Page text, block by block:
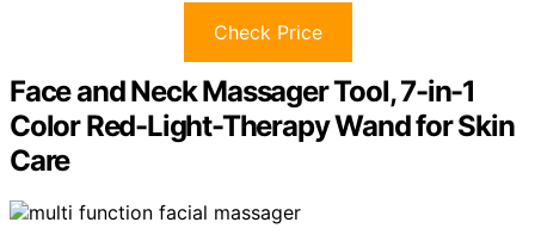
Check Price
Face and Neck Massager Tool, 7-in-1
Color Red-Light-Therapy Wand for Skin
Care